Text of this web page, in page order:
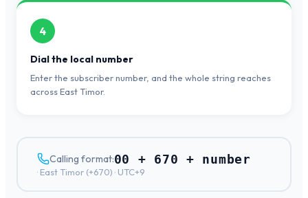
4
Dial the local number
Enter the subscriber number, and the whole string reaches
across East Timor.
Calling format:00 + 670 + number
· East Timor(+670) · UTC+9